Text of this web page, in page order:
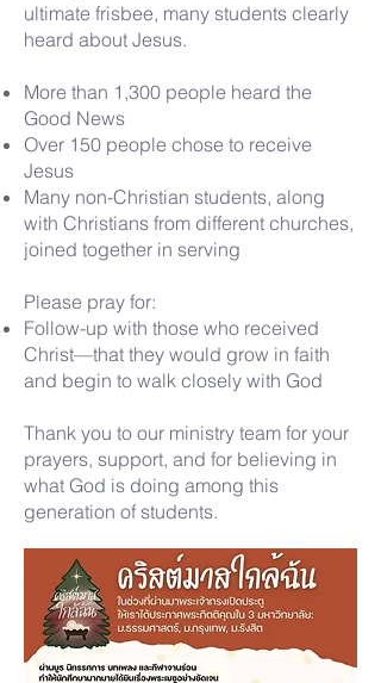
ultimate frisbee, many students clearly
heard about Jesus.
More than 1,300 people heard the
Good News
Over 150 people chose to receive
Jesus
Many non-Christian students, along
with Christians from different churches,
joined together in serving
Please pray for:
Follow-up with those who received
Christ—that they would grow in faith
and begin to walk closely with God
Thank you to our ministry team for your
prayers, support, and for believing in
what God is doing among this
generation of students.